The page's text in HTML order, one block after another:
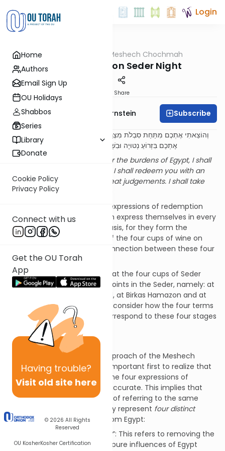
Home
Authors
Email Sign Up
OU Holidays
Shabbos
Series
Library
Donate
Cookie Policy
Privacy Policy
Connect with us
Get the OU Torah
App
Having trouble?
Visit old site here
© 2026 All Rights
Reserved
OU KosherKosher Certification
Login
Meshech Chochmah
The Four Cups on Seder Night
Share
Rabbi Immanuel Bernstein Subscribe
וְהוֹצֵאתִי אֶתְכֶם מִתַּחַת סִבְלֹת מִצְרַיִם וְהִצַּלְתִּי אֶתְכֶם מֵעֲבֹדָתָם וְגָאַלְתִּי
אֶתְכֶם בִּזְרוֹעַ נְטוּיָה וּבִשְׁפָטִים גְּדֹלִים. וְלָקַחְתִּי אֶתְכֶם לִי לְעָם
I shall take you out from under the burdens of Egypt, I shall
save you from their servitude, I shall redeem you with an
outstretched arm and with great judgements. I shall take
you to Me as a people
It is well known that the four expressions of redemption
enumerated in these pesukim express themselves in every
Jewish home on an annual basis, for they form the
background to the mitzvah of the four cups of wine on
What is the connection between these four
terms and the four cups?
It is also significant to note that the four cups of Seder
night come at very specific points in the Seder, namely: at
Kiddush, at the end of Maggid, at Birkas Hamazon and at
Hallel. It is most interesting to consider how the four terms
mentioned in our pesukim correspond to these four stages
of the Seder.
Four Redemptions
In order to understand the approach of the Meshech
Chochmah to this issue, it is important first to realize that
referring to these terms as “the four expressions of
redemption” may itself be inaccurate. This implies that
these are four different ways of referring to the same
process, whereas in truth, they represent four distinct
aspects of the redemption from Egypt:
”: This refers to removing the
Jewish People from the impure influences of Egypt